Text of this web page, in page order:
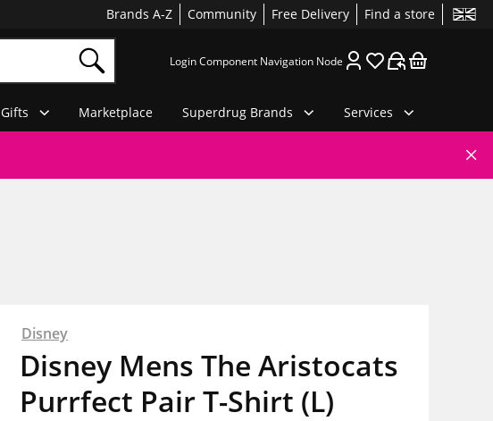
Brands A-Z Community Free Delivery Find a store
Login Component Navigation Node
Gifts Marketplace Superdrug Brands Services
Disney
Disney Mens The Aristocats
Purrfect Pair T-Shirt (L)